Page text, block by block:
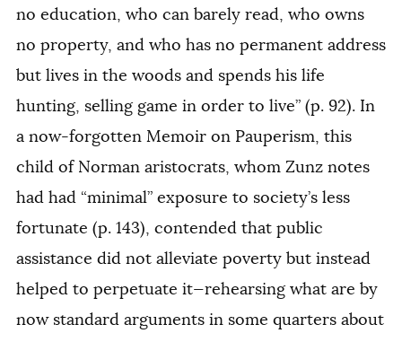
no education, who can barely read, who owns
no property, and who has no permanent address
but lives in the woods and spends his life
hunting, selling game in order to live” (p. 92). In
a now-forgotten Memoir on Pauperism, this
child of Norman aristocrats, whom Zunz notes
had had “minimal” exposure to society’s less
fortunate (p. 143), contended that public
assistance did not alleviate poverty but instead
helped to perpetuate it—rehearsing what are by
now standard arguments in some quarters about